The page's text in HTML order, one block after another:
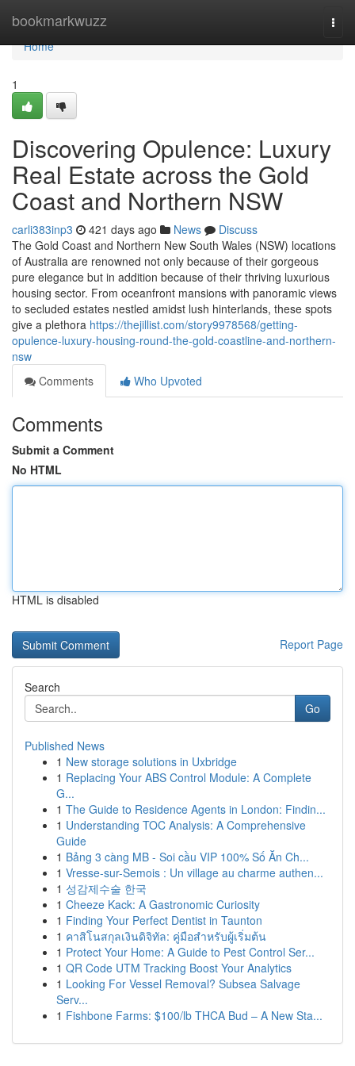
bookmarkwuzz
Home
Home
1
Discovering Opulence: Luxury
Real Estate across the Gold
Coast and Northern NSW
carli383inp3 421 days ago News
Discuss
The Gold Coast and Northern New South Wales (NSW) locations
of Australia are renowned not only because of their gorgeous
pure elegance but in addition because of their thriving luxurious
housing sector. From oceanfront mansions with panoramic views
to secluded estates nestled amidst lush hinterlands, these spots
give a plethora https://thejillist.com/story9978568/getting-
opulence-luxury-housing-round-the-gold-coastline-and-northern-
nsw
Comments
Who Upvoted
Comments
Submit a Comment
No HTML
HTML is disabled
Report Page
Search
Go
Published News
1 New storage solutions in Uxbridge
1 Replacing Your ABS Control Module: A Complete
G...
1 The Guide to Residence Agents in London: Findin...
1 Understanding TOC Analysis: A Comprehensive
Guide
1 Bảng 3 càng MB - Soi cầu VIP 100% Số Ăn Ch...
1 Vresse-sur-Semois : Un village au charme authen...
1 성감제수술 한국
1 Cheeze Kack: A Gastronomic Curiosity
1 Finding Your Perfect Dentist in Taunton
1 คาสิโนสกุลเงินดิจิทัล: คู่มือสำหรับผู้เริ่มต้น
1 Protect Your Home: A Guide to Pest Control Ser...
1 QR Code UTM Tracking Boost Your Analytics
1 Looking For Vessel Removal? Subsea Salvage
Serv...
1 Fishbone Farms: $100/lb THCA Bud – A New Sta...